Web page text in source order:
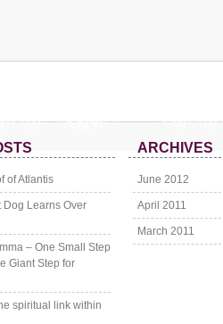
of Atlantis
Dog Learns Over
– One Small Step
Giant Step for
spiritual link within
ARCHIVES
June 2012
April 2011
March 2011